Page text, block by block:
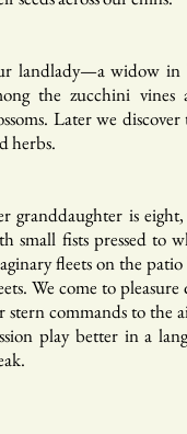
landlady—a widow in
the zucchini
Later we
herbs.
granddaughter is eight,
small fists pressed to
fleets on the
We come to
stern commands to the
play better in a